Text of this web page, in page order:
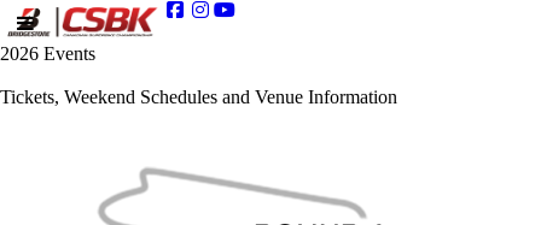
2026 Events
Tickets, Weekend Schedules and Venue Information